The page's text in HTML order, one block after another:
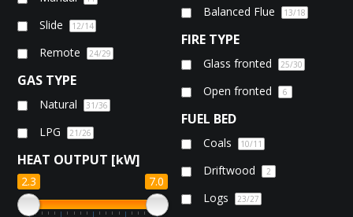
Balanced Flue 13/18
Slide 12/14
Remote 24/29
FIRE TYPE
Glass fronted 25/30
Open fronted 6
GAS TYPE
Natural 31/36
LPG 21/26
FUEL BED
Coals 10/11
Driftwood 2
Logs 23/27
HEAT OUTPUT [kW]
2.3 7.0